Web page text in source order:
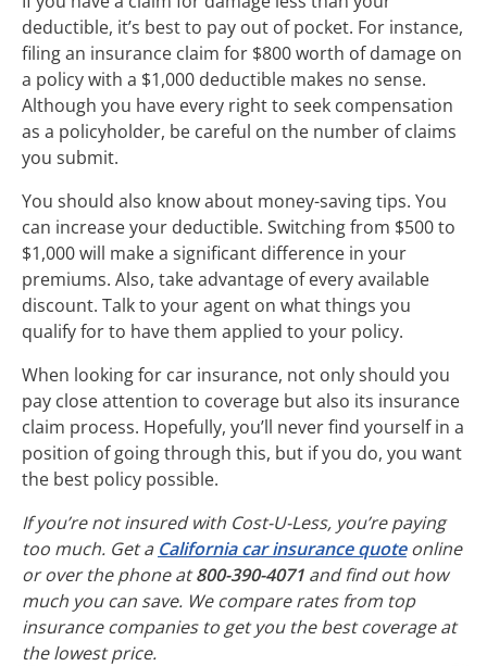
deductible, it’s best to pay out of pocket. For instance,
filing an insurance claim for $800 worth of damage on
a policy with a $1,000 deductible makes no sense.
Although you have every right to seek compensation
as a policyholder, be careful on the number of claims
you submit.
You should also know about money-saving tips. You
can increase your deductible. Switching from $500 to
$1,000 will make a significant difference in your
premiums. Also, take advantage of every available
discount. Talk to your agent on what things you
qualify for to have them applied to your policy.
When looking for car insurance, not only should you
pay close attention to coverage but also its insurance
claim process. Hopefully, you’ll never find yourself in a
position of going through this, but if you do, you want
the best policy possible.
If you’re not insured with Cost-U-Less, you’re paying
too much. Get a California car insurance quoteonline
or over the phone at800-390-4071 and find out how
much you can save. We compare rates from top
insurance companies to get you the best coverage at
the lowest price.